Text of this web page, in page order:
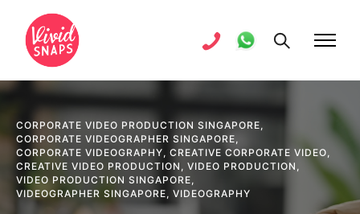
CORPORATE VIDEO PRODUCTION SINGAPORE,
CORPORATE VIDEOGRAPHER SINGAPORE,
CORPORATE VIDEOGRAPHY, CREATIVE CORPORATE VIDEO,
CREATIVE VIDEO PRODUCTION , VIDEO PRODUCTION ,
VIDEO PRODUCTION SINGAPORE,
VIDEOGRAPHER SINGAPORE, VIDEOGRAPHY